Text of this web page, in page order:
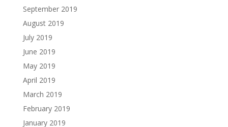
September 2019
August 2019
July 2019
June 2019
May 2019
April 2019
March 2019
February 2019
January 2019